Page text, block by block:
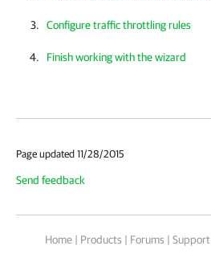
Configure traffic throttling rules
Finish working with the wizard
Page updated 11/28/2015
Send feedback
Home | Products | Forums | Support